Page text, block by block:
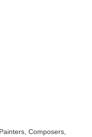
Composers,